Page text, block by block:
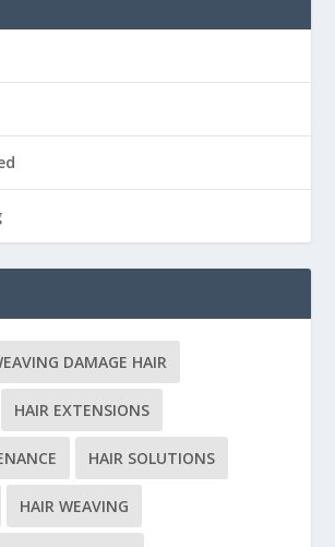
DAMAGE HAIR
HAIR EXTENSIONS
HAIR SOLUTIONS
HAIR WEAVING